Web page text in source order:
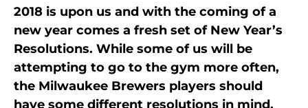
2018 is upon us and with the coming of a
new year comes a fresh set of New Year’s
Resolutions. While some of us will be
attempting to go to the gym more often,
the Milwaukee Brewers players should
have some different resolutions in mind.